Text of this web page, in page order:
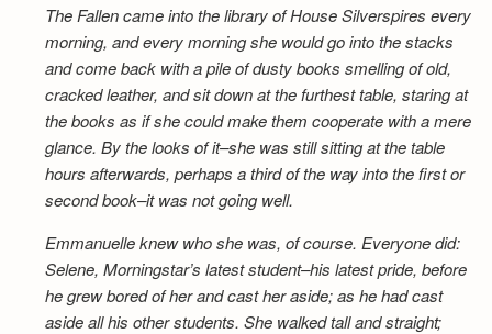
The Fallen came into the library of House Silverspires every
morning, and every morning she would go into the stacks
and come back with a pile of dusty books smelling of old,
cracked leather, and sit down at the furthest table, staring at
the books as if she could make them cooperate with a mere
glance. By the looks of it–she was still sitting at the table
hours afterwards, perhaps a third of the way into the first or
second book–it was not going well.
Emmanuelle knew who she was, of course. Everyone did:
Selene, Morningstar’s latest student–his latest pride, before
he grew bored of her and cast her aside; as he had cast
aside all his other students. She walked tall and straight;